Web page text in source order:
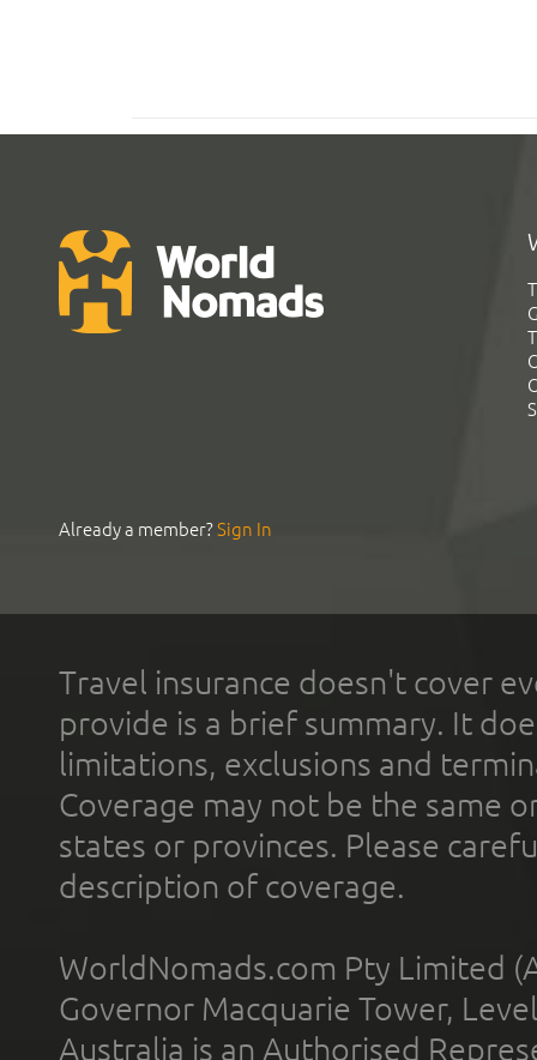
Already a member?Sign In
Travel insurance doesn't cover
provide is a brief summary. It
limitations, exclusions and
Coverage may not be the same
states or provinces. Please
description of coverage.
WorldNomads.com Pty Limited
Governor Macquarie Tower,
Australia is an Authorised